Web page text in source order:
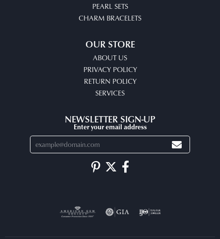
PEARL SETS
CHARM BRACELETS
OUR STORE
ABOUT US
PRIVACY POLICY
RETURN POLICY
SERVICES
NEWSLETTER SIGN-UP
Enter your email address